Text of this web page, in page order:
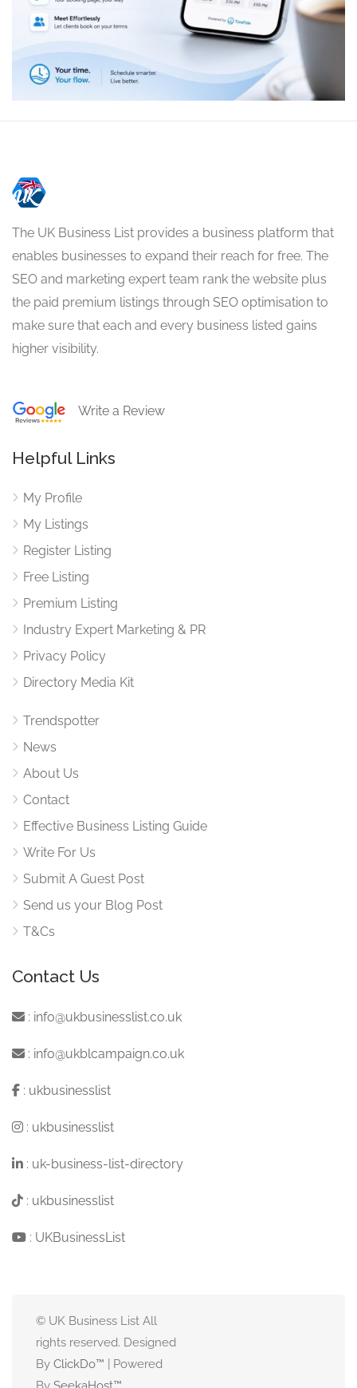
The UK Business List provides a business platform that
enables businesses to expand their reach for free. The
SEO and marketing expert team rank the website plus
the paid premium listings through SEO optimisation to
make sure that each and every business listed gains
higher visibility.
Write a Review
Helpful Links
My Profile
My Listings
Register Listing
Free Listing
Premium Listing
Industry Expert Marketing & PR
Privacy Policy
Directory Media Kit
Trendspotter
News
About Us
Contact
Effective Business Listing Guide
Write For Us
Submit A Guest Post
Send us your Blog Post
T&Cs
Contact Us
: info@ukbusinesslist.co.uk
: info@ukblcampaign.co.uk
: ukbusinesslist
: ukbusinesslist
: uk-business-list-directory
: ukbusinesslist
: UKBusinessList
© UK Business List All
rights reserved. Designed
By ClickDo™ | Powered